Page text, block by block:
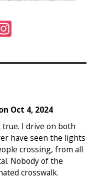
Oct 4, 2024
I drive on both
have seen the lights
crossing, from all
Nobody of the
crosswalk.